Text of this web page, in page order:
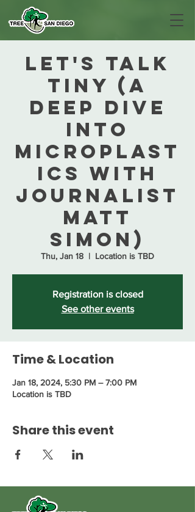
Let's Talk
Tiny (A
deep dive
into
microplast
ics with
journalist
Matt
Simon)
Thu, Jan 18
  |
Location is TBD
Registration is closed
See other events
Time & Location
Jan 18, 2024, 5:30 PM – 7:00 PM
Location is TBD
Share this event